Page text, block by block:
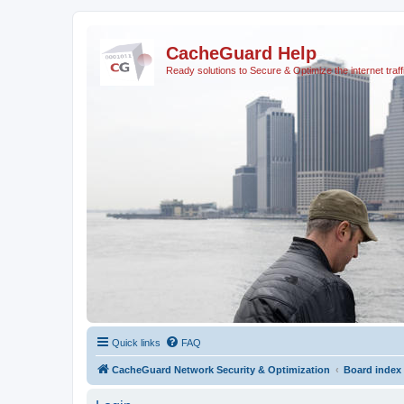
CacheGuard Help
Ready solutions to Secure & Optimize the internet
Quick links FAQ
CacheGuard Network Security & Optimization Board index